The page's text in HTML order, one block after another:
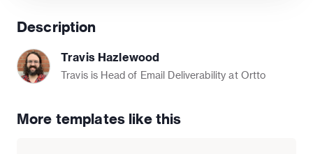
Description
Travis Hazlewood
Travis is Head of Email Deliverability at Ortto
More templates like this